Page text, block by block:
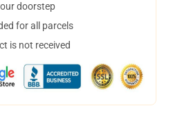
doorstep
for all parcels
is not received